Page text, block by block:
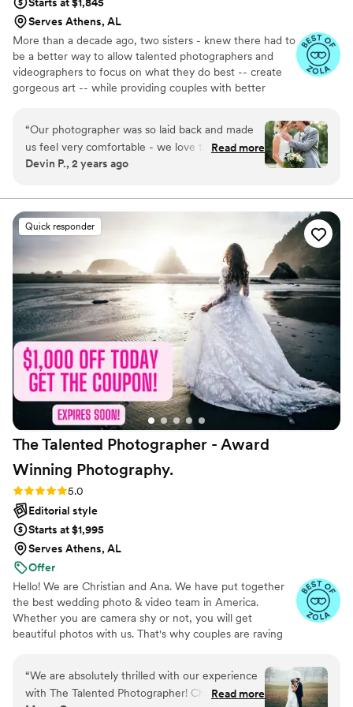
Starts at $1,845
Serves Athens, AL
More than a decade ago, two sisters - knew there had to
be a better way to allow talented photographers and
videographers to focus on what they do best -- create
gorgeous art -- while providing couples with better
an all-inclusive, stress-free environment where couples
can choose from talented local photographers and
videographers and work with a small team of planning
experts equipped and eager to make everything a
your big day. Relax and rest assured that all the
emotional and moments will be documented with
unmatched quality.
“Our photographer was so laid back and made
us feel very comfortable - we love that in our
photos she made us look like movie stars! There
we wouldn’t change anything. We 10/10
recommend the OLAS team!
Read more
Devin P., 2 years ago
Quick responder
The Talented Photographer - Award
Winning Photography.
Rating: 5.0 (80 reviews)
5.0
Editorial style
Starts at $1,995
Serves Athens, AL
Offer
Hello! We are Christian and Ana. We have put together
the best wedding photo & video team in America.
Whether you are camera shy or not, you will get
beautiful photos with us. That's why couples are raving
“We are absolutely thrilled with our experience
with The Talented Photographer! Christian made
Read more